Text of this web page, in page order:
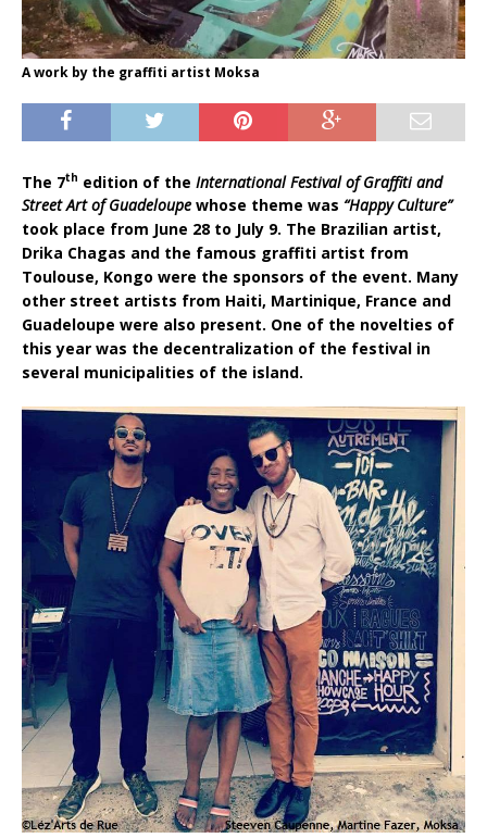
A work by the graffiti artist Moksa
The 7th edition of the International Festival of Graffiti and
Street Art of Guadeloupe whose theme was “Happy Culture”
took place from June 28 to July 9. The Brazilian artist,
Drika Chagas and the famous graffiti artist from
Toulouse, Kongo were the sponsors of the event. Many
other street artists from Haiti, Martinique, France and
Guadeloupe were also present. One of the novelties of
this year was the decentralization of the festival in
several municipalities of the island.